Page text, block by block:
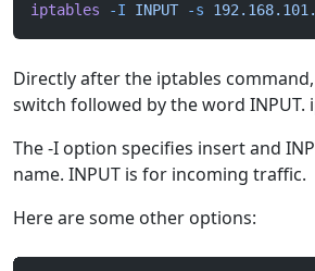
iptables -I INPUT -s
Directly after the iptables command,
switch followed by the word INPUT.
The -I option specifies insert and
name. INPUT is for incoming traffic.
Here are some other options: